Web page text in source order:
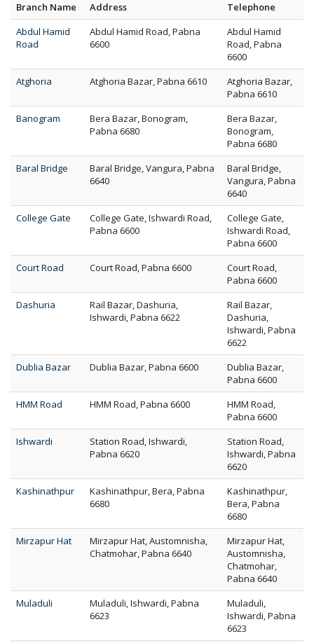
Branch Name Address
Telephone
Abdul Hamid
Road
Abdul Hamid Road, Pabna
6600
Abdul Hamid
Road, Pabna
6600
Atghoria
Atghoria Bazar, Pabna 6610
Atghoria Bazar,
Pabna 6610
Banogram
Bera Bazar, Bonogram,
Pabna 6680
Bera Bazar,
Bonogram,
Pabna 6680
Baral Bridge
Baral Bridge, Vangura, Pabna
6640
Baral Bridge,
Vangura, Pabna
6640
College Gate
College Gate, Ishwardi Road,
Pabna 6600
College Gate,
Ishwardi Road,
Pabna 6600
Court Road
Court Road, Pabna 6600
Court Road,
Pabna 6600
Dashuria
Rail Bazar, Dashuria,
Ishwardi, Pabna 6622
Rail Bazar,
Dashuria,
Ishwardi, Pabna
6622
Dublia Bazar
Dublia Bazar, Pabna 6600
Dublia Bazar,
Pabna 6600
HMM Road
HMM Road, Pabna 6600
HMM Road,
Pabna 6600
Ishwardi
Station Road, Ishwardi,
Pabna 6620
Station Road,
Ishwardi, Pabna
6620
Kashinathpur
Kashinathpur, Bera, Pabna
6680
Kashinathpur,
Bera, Pabna
6680
Mirzapur Hat
Mirzapur Hat, Austomnisha,
Chatmohar, Pabna 6640
Mirzapur Hat,
Austomnisha,
Chatmohar,
Pabna 6640
Muladuli
Muladuli, Ishwardi, Pabna
6623
Muladuli,
Ishwardi, Pabna
6623